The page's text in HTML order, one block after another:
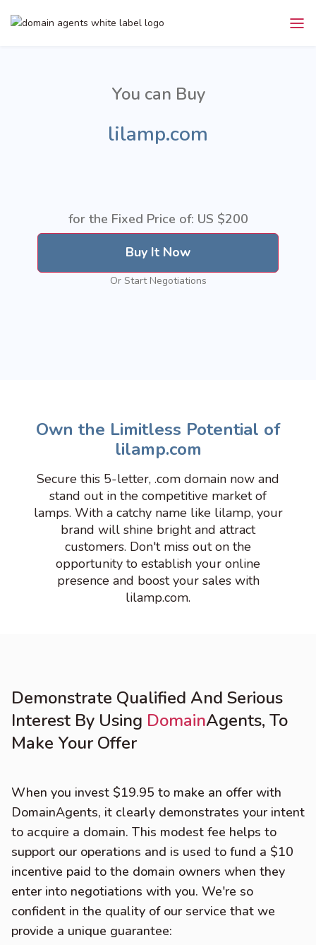
You can Buy
lilamp.com
for the Fixed Price of: US $200
Buy It Now
Or Start Negotiations
Own the Limitless Potential of
lilamp.com
Secure this 5-letter, .com domain now and
stand out in the competitive market of
lamps. With a catchy name like lilamp, your
brand will shine bright and attract
customers. Don't miss out on the
opportunity to establish your online
presence and boost your sales with
lilamp.com.
Demonstrate Qualified And Serious
Interest By Using DomainAgents, To
Make Your Offer
When you invest $19.95 to make an offer with
DomainAgents, it clearly demonstrates your intent
to acquire a domain. This modest fee helps to
support our operations and is used to fund a $10
incentive paid to the domain owners when they
enter into negotiations with you. We're so
confident in the quality of our service that we
provide a unique guarantee: